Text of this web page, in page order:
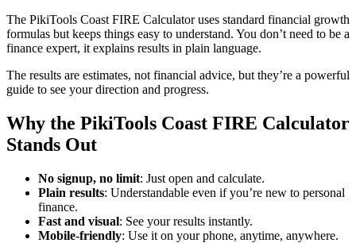
The PikiTools Coast FIRE Calculator uses standard financial growth
formulas but keeps things easy to understand. You don’t need to be a
finance expert, it explains results in plain language.
The results are estimates, not financial advice, but they’re a powerful
guide to see your direction and progress.
Why the PikiTools Coast FIRE Calculator
Stands Out
No signup, no limit: Just open and calculate.
Plain results: Understandable even if you’re new to personal
finance.
Fast and visual: See your results instantly.
Mobile-friendly: Use it on your phone, anytime, anywhere.